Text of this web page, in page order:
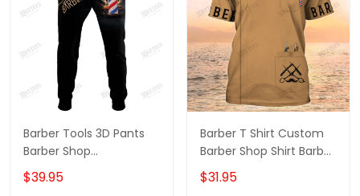
Barber Tools 3D Pants
Barber Shop
Sweatpants Custom
Barber Jogger Black &
$39.95
Barber T Shirt Custom
Barber Shop Shirt Barber
Uniform, Barber Shirts
Barber T Shirt Design
$31.95